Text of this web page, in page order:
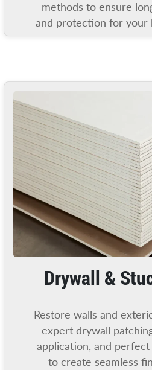
methods to ensure
and protection for your
Drywall &
Restore walls and
expert drywall
application, and
to create seamless